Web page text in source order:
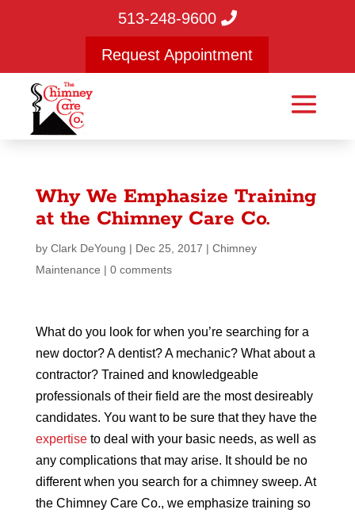
513-248-9600
Request Appointment
Why We Emphasize Training
at the Chimney Care Co.
by Clark DeYoung | Dec 25, 2017 | Chimney
Maintenance | 0 comments
What do you look for when you’re searching for a
new doctor? A dentist? A mechanic? What about a
contractor? Trained and knowledgeable
professionals of their field are the most desireably
candidates. You want to be sure that they have the
expertiseto deal with your basic needs, as well as
any complications that may arise. It should be no
different when you search for a chimney sweep. At
the Chimney Care Co., we emphasize training so